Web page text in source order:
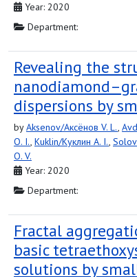
Year: 2020
Department:
Revealing the
dispersions by
byAksenov/Аксёнов V. L.,
O. I., Kuklin/Куклин A. I.,
O. V.
Year: 2020
Department:
Fractal
basic
solutions by